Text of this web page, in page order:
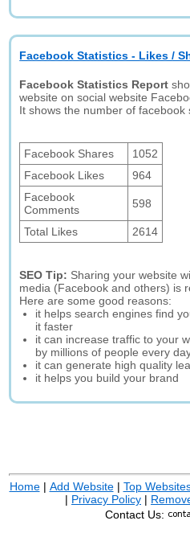
Facebook Statistics - Likes /
Facebook Statistics Report
website on social website
It shows the number of facebook
Facebook Shares
1052
Facebook Likes
964
Facebook
Comments
598
Total Likes 2614
SEO Tip: Sharing your website
media (Facebook and others) is
Here are some good reasons:
it helps search engines find
it faster
it can increase traffic to your
by millions of people every
it can generate high quality
it helps you build your brand
Home| Add Website| Top
| Privacy Policy |
Contact Us: